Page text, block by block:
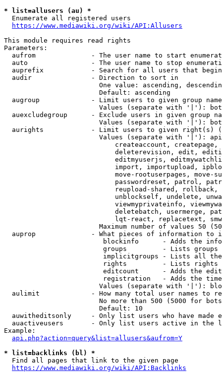
* list=allusers (au) *
  Enumerate all registered users
https://www.mediawiki.org/wiki/API:Allusers
This module requires read rights
Parameters:
aufrom              - The user name to start
auto                - The user name to stop
auprefix            - Search for all users that
  audir               - Direction to sort in
One value: ascending,
                        Default: ascending
augroup             - Limit users to given group
Values (separate with '|'):
auexcludegroup      - Exclude users in given group
Values (separate with '|'):
aurights            - Limit users to given right(s)
Values (separate with '|'):
createaccount,
deleterevision, edit,
editmyuserjs,
import, importupload,
move-rootuserpages, move-
passwordreset, patrol,
reupload-shared,
unblockself, undelete,
viewmyprivateinfo,
deletebatch, usermerge,
lqt-react, replacetext,
Maximum number of values 50
auprop              - What pieces of information to
blockinfo      - Adds the
groups         - Lists
implicitgroups - Lists all
rights         - Lists rights
editcount      - Adds the
registration   - Adds the
Values (separate with '|'):
aulimit             - How many total user names to
No more than 500 (5000 for
                        Default: 10
auwitheditsonly     - Only list users who have made
auactiveusers       - Only list users active in the
Example:
api.php?action=query&list=allusers&aufrom=Y
* list=backlinks (bl) *
  Find all pages that link to the given page
https://www.mediawiki.org/wiki/API:Backlinks